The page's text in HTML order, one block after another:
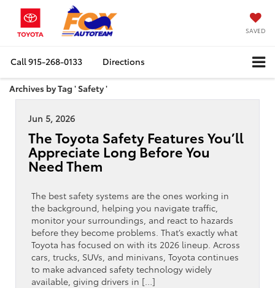
SAVED
Call915-268-0133 Directions
Archives by Tag ' Safety '
Jun 5, 2026
The Toyota Safety Features You’ll
Appreciate Long Before You
Need Them
The best safety systems are the ones working in
the background, helping you navigate traffic,
monitor your surroundings, and react to hazards
before they become problems. That’s exactly what
Toyota has focused on with its 2026 lineup. Across
cars, trucks, SUVs, and minivans, Toyota continues
to make advanced safety technology widely
available, giving drivers in […]